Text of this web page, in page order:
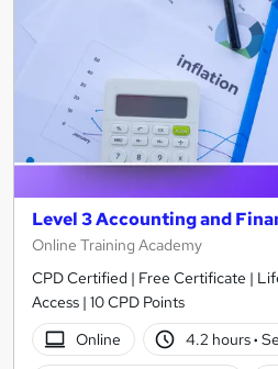
Level 3 Accounting and
Online Training Academy
CPD Certified | Free Certificate |
Access | 10 CPD Points
Online
4.2 hours·